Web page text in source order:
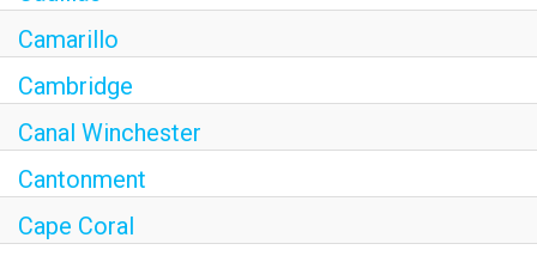
Camarillo
Cambridge
Canal Winchester
Cantonment
Cape Coral